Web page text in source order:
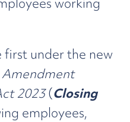
first under the new
2023(Closing
employees,